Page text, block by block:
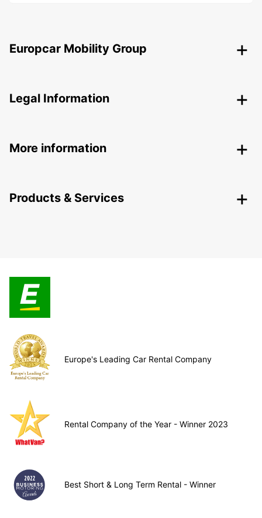
Europcar Mobility Group
Legal Information
More information
Products & Services
Europe's Leading Car Rental Company
Rental Company of the Year - Winner 2023
Best Short & Long Term Rental - Winner